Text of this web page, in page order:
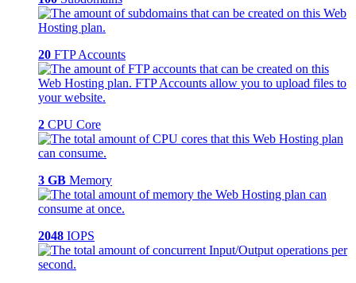
20 FTP Accounts
2 CPU Core
3 GB Memory
2048 IOPS